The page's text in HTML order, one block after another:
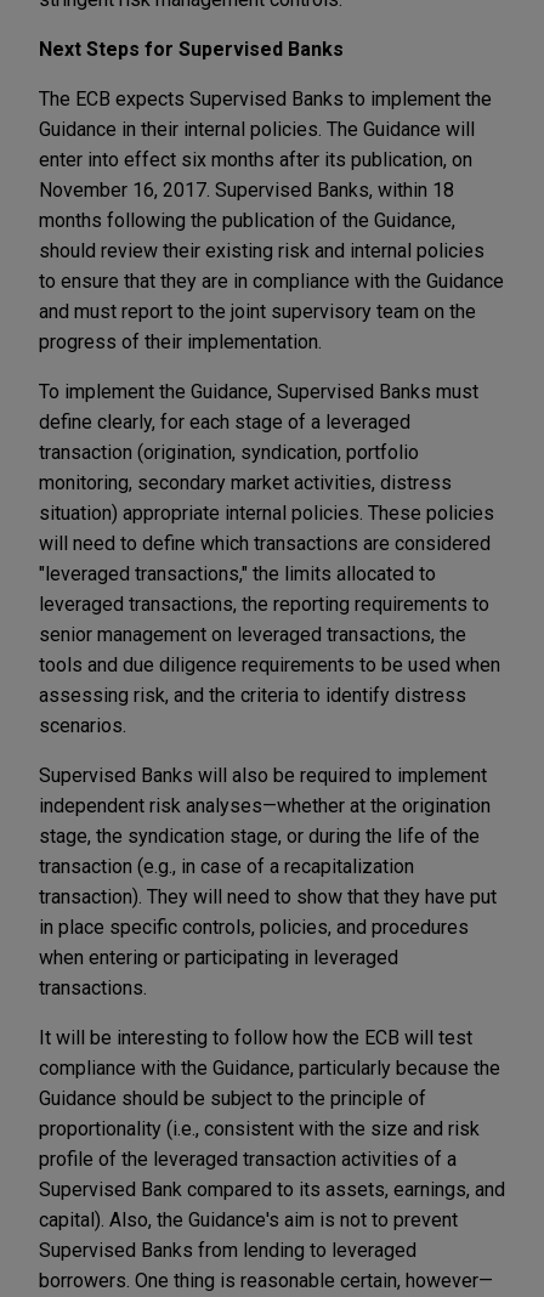
Next Steps for Supervised Banks
The ECB expects Supervised Banks to implement the
Guidance in their internal policies. The Guidance will
enter into effect six months after its publication, on
November 16, 2017. Supervised Banks, within 18
months following the publication of the Guidance,
should review their existing risk and internal policies
to ensure that they are in compliance with the Guidance
and must report to the joint supervisory team on the
progress of their implementation.
To implement the Guidance, Supervised Banks must
define clearly, for each stage of a leveraged
transaction (origination, syndication, portfolio
monitoring, secondary market activities, distress
situation) appropriate internal policies. These policies
will need to define which transactions are considered
"leveraged transactions," the limits allocated to
leveraged transactions, the reporting requirements to
senior management on leveraged transactions, the
tools and due diligence requirements to be used when
assessing risk, and the criteria to identify distress
scenarios.
Supervised Banks will also be required to implement
independent risk analyses—whether at the origination
stage, the syndication stage, or during the life of the
transaction (e.g., in case of a recapitalization
transaction). They will need to show that they have put
in place specific controls, policies, and procedures
when entering or participating in leveraged
transactions.
It will be interesting to follow how the ECB will test
compliance with the Guidance, particularly because the
Guidance should be subject to the principle of
proportionality (i.e., consistent with the size and risk
profile of the leveraged transaction activities of a
Supervised Bank compared to its assets, earnings, and
capital). Also, the Guidance's aim is not to prevent
Supervised Banks from lending to leveraged
borrowers. One thing is reasonable certain, however—